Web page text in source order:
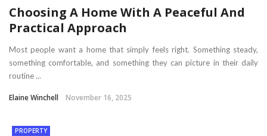
Choosing A Home With A Peaceful And
Practical Approach
Most people want a home that simply feels right. Something steady,
something comfortable, and something they can picture in their daily
routine ...
Elaine Winchell November 16, 2025
PROPERTY